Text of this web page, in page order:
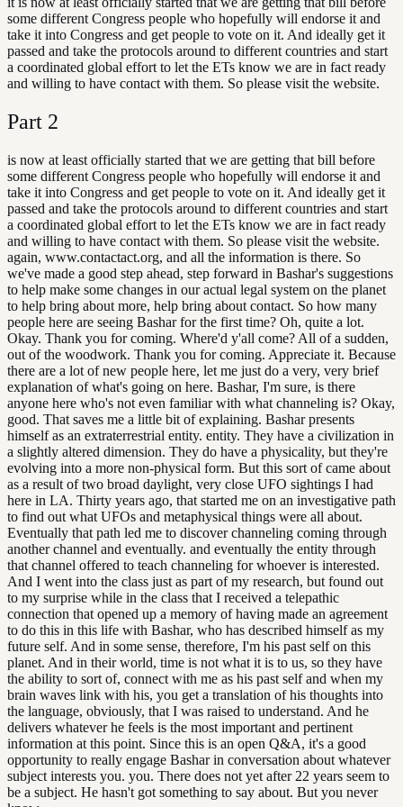
some different Congress people who hopefully will endorse it and
take it into Congress and get people to vote on it. And ideally get it
passed and take the protocols around to different countries and start
a coordinated global effort to let the ETs know we are in fact ready
and willing to have contact with them. So please visit the website.
Part 2
is now at least officially started that we are getting that bill before
some different Congress people who hopefully will endorse it and
take it into Congress and get people to vote on it. And ideally get it
passed and take the protocols around to different countries and start
a coordinated global effort to let the ETs know we are in fact ready
and willing to have contact with them. So please visit the website.
again, www.contactact.org, and all the information is there. So
we've made a good step ahead, step forward in Bashar's suggestions
to help make some changes in our actual legal system on the planet
to help bring about more, help bring about contact. So how many
people here are seeing Bashar for the first time? Oh, quite a lot.
Okay. Thank you for coming. Where'd y'all come? All of a sudden,
out of the woodwork. Thank you for coming. Appreciate it. Because
there are a lot of new people here, let me just do a very, very brief
explanation of what's going on here. Bashar, I'm sure, is there
anyone here who's not even familiar with what channeling is? Okay,
good. That saves me a little bit of explaining. Bashar presents
himself as an extraterrestrial entity. entity. They have a civilization in
a slightly altered dimension. They do have a physicality, but they're
evolving into a more non-physical form. But this sort of came about
as a result of two broad daylight, very close UFO sightings I had
here in LA. Thirty years ago, that started me on an investigative path
to find out what UFOs and metaphysical things were all about.
Eventually that path led me to discover channeling coming through
another channel and eventually. and eventually the entity through
that channel offered to teach channeling for whoever is interested.
And I went into the class just as part of my research, but found out
to my surprise while in the class that I received a telepathic
connection that opened up a memory of having made an agreement
to do this in this life with Bashar, who has described himself as my
future self. And in some sense, therefore, I'm his past self on this
planet. And in their world, time is not what it is to us, so they have
the ability to sort of, connect with me as his past self and when my
brain waves link with his, you get a translation of his thoughts into
the language, obviously, that I was raised to understand. And he
delivers whatever he feels is the most important and pertinent
information at this point. Since this is an open Q&A, it's a good
opportunity to really engage Bashar in conversation about whatever
subject interests you. you. There does not yet after 22 years seem to
be a subject. He hasn't got something to say about. But you never